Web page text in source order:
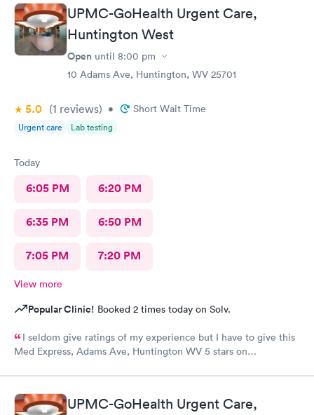
UPMC-GoHealth Urgent Care,
Huntington West
Open until 8:00 pm
10 Adams Ave, Huntington, WV 25701
5.0 (1 reviews) • Short Wait Time
Urgent care Lab testing
Today
6:05 PM 6:20 PM
6:35 PM 6:50 PM
7:05 PM 7:20 PM
View more
Popular Clinic! Booked 2 times today on Solv.
I seldom give ratings of my experience but I have to give this
Med Express, Adams Ave, Huntington WV 5 stars on
physicians are the best!! I’ve worked in healthcare 35 years and
this staff is at the top! The doctors actually care about you and
your medical issue. They make sure you are put on the right
UPMC-GoHealth Urgent Care,